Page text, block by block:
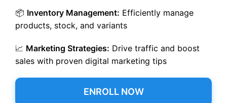
📦 Inventory Management: Efficiently manage
products, stock, and variants
📈 Marketing Strategies: Drive traffic and boost
sales with proven digital marketing tips
ENROLL NOW